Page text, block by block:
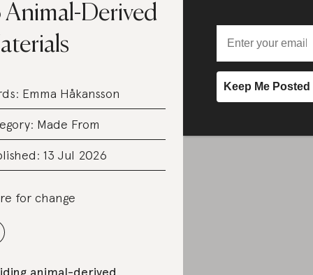
Derived
Emma Håkansson
Made From
13 Jul 2026
for change
animal-derived